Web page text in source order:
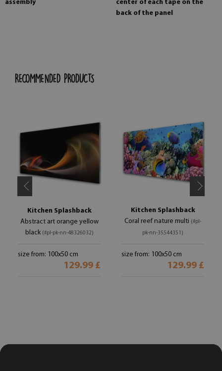
assembly
center of each tape on the
back of the panel
RECOMMENDED PRODUCTS
Kitchen Splashback
Abstract art orange yellow
black (#pl-pk-nn-48326032)
size from: 100x50 cm
129.99 £
Kitchen Splashback
Coral reef nature multi (#pl-
pk-nn-35544351)
size from: 100x50 cm
129.99 £